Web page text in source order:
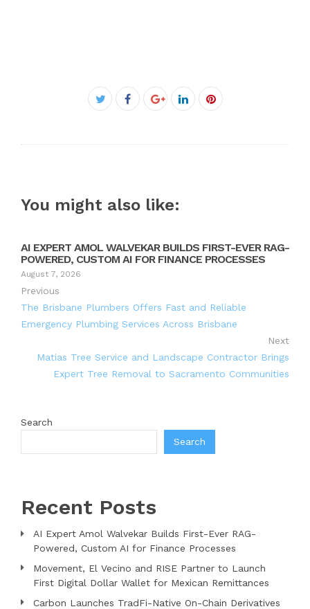
Twitter
Facebook
Google+LinkedInPinterest
You might also like:
AI EXPERT AMOL WALVEKAR BUILDS FIRST-EVER RAG-
POWERED, CUSTOM AI FOR FINANCE PROCESSES
August 7, 2026
Previous
The Brisbane Plumbers Offers Fast and Reliable
Emergency Plumbing Services Across Brisbane
Next
Matias Tree Service and Landscape Contractor Brings
Expert Tree Removal to Sacramento Communities
Search
Search
Recent Posts
AI Expert Amol Walvekar Builds First-Ever RAG-
Powered, Custom AI for Finance Processes
Movement, El Vecino and RISE Partner to Launch
First Digital Dollar Wallet for Mexican Remittances
Carbon Launches TradFi-Native On-Chain Derivatives